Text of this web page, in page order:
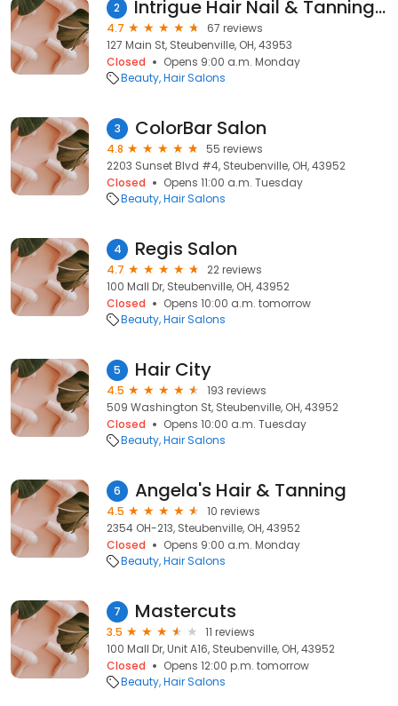
2 Intrigue Hair Nail & Tanning Salon
4.7
67 reviews
127 Main St, Steubenville, OH, 43953
Closed
Opens 9:00 a.m. Monday
Beauty Hair Salons
3 ColorBar Salon
4.8
55 reviews
2203 Sunset Blvd #4, Steubenville, OH, 43952
Closed
Opens 11:00 a.m. Tuesday
Beauty Hair Salons
4 Regis Salon
4.7
22 reviews
100 Mall Dr, Steubenville, OH, 43952
Closed
Opens 10:00 a.m. tomorrow
Beauty Hair Salons
5 Hair City
4.5
193 reviews
509 Washington St, Steubenville, OH, 43952
Closed
Opens 10:00 a.m. Tuesday
Beauty Hair Salons
6 Angela's Hair & Tanning
4.5
10 reviews
2354 OH-213, Steubenville, OH, 43952
Closed
Opens 9:00 a.m. Monday
Beauty Hair Salons
7 Mastercuts
3.5
11 reviews
100 Mall Dr, Unit A16, Steubenville, OH, 43952
Closed
Opens 12:00 p.m. tomorrow
Beauty Hair Salons